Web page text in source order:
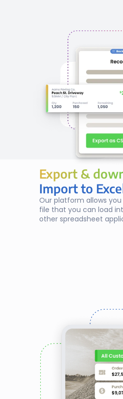
Export &
Export &
Import to
Our platform allows
file that you can load
other spreadsheet